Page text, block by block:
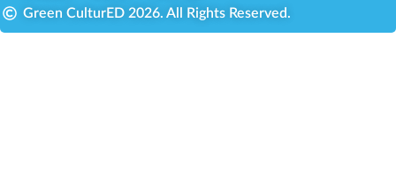
Green CulturED 2026. All Rights Reserved.